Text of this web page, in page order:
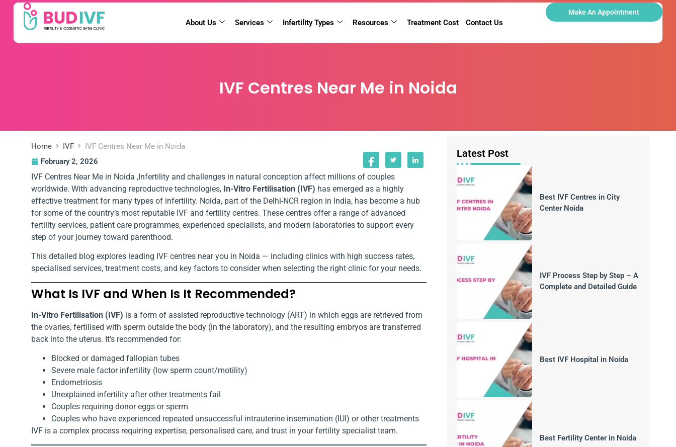
About Us Services Infertility Types Resources Treatment Cost Contact Us
Make An Appointment
IVF Centres Near Me in Noida
Home IVF
IVF Centres Near Me in Noida
February 2, 2026
IVF Centres Near Me in Noida ,Infertility and challenges in natural conception affect millions of couples
worldwide. With advancing reproductive technologies, In-Vitro Fertilisation (IVF) has emerged as a highly
effective treatment for many types of infertility. Noida, part of the Delhi-NCR region in India, has become a hub
for some of the country’s most reputable IVF and fertility centres. These centres offer a range of advanced
fertility services, patient care programmes, experienced specialists, and modern laboratories to support every
step of your journey toward parenthood.
This detailed blog explores leading IVF centres near you in Noida — including clinics with high success rates,
specialised services, treatment costs, and key factors to consider when selecting the right clinic for your needs.
What Is IVF and When Is It Recommended?
In-Vitro Fertilisation (IVF) is a form of assisted reproductive technology (ART) in which eggs are retrieved from
the ovaries, fertilised with sperm outside the body (in the laboratory), and the resulting embryos are transferred
back into the uterus. It’s recommended for:
Blocked or damaged fallopian tubes
Severe male factor infertility (low sperm count/motility)
Endometriosis
Unexplained infertility after other treatments fail
Couples requiring donor eggs or sperm
Couples who have experienced repeated unsuccessful intrauterine insemination (IUI) or other treatments
IVF is a complex process requiring expertise, personalised care, and trust in your fertility specialist team.
Latest Post
Best IVF Centres in City
Center Noida
IVF Process Step by Step – A
Complete and Detailed Guide
Best IVF Hospital in Noida
Best Fertility Center in Noida